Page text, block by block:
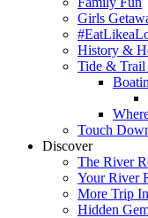
Girls
History &
Tide & Trail
Touch
Discover
The River
Your River
More Trip
Hidden